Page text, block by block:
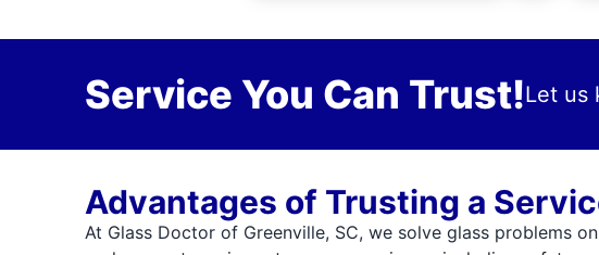
Service You Can Trust!Let us
Advantages of Trusting a
At Glass Doctor of Greenville, SC, we solve glass problems